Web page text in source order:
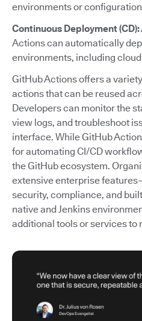
environments or
Continuous Deployment (CD):
Actions can automatically
environments, including
GitHub Actions offers a
actions that can be reused
Developers can monitor the
view logs, and troubleshoot
interface. While GitHub
for automating CI/CD
the GitHub ecosystem.
extensive enterprise
security, compliance, and
native and Jenkins
additional tools or services to